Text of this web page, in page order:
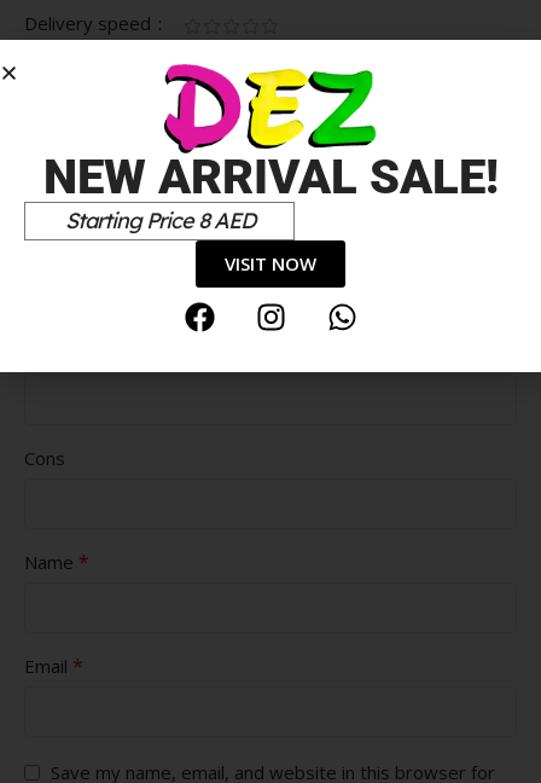
Delivery speed
Cons
Name *
Email *
Save my name, email, and website in this browser for
NEW ARRIVAL SALE!
Starting Price 8 AED
VISIT NOW